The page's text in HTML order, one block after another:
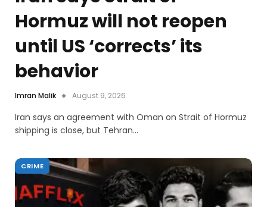
Hormuz will not reopen
until US ‘corrects’ its
behavior
Imran Malik August 9, 2026
Iran says an agreement with Oman on Strait of Hormuz
shipping is close, but Tehran…
CRIME